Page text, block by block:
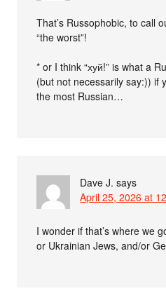
That’s Russophobic, to call
“the worst”!
* or I think “хуй!” is what a
(but not necessarily say:)) if
the most Russian…
Dave J. says
April 25, 2026 at
I wonder if that’s where we
or Ukrainian Jews, and/or